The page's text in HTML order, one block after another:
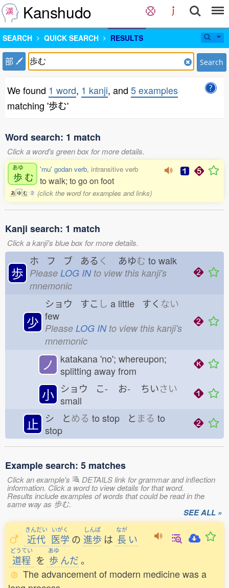
Kanshudo
SEARCH QUICK SEARCH RESULTS
部 Search
We found 1 word, 1 kanji, and 5 examples
matching '歩む'
Word search: 1 match
Click a word's green box for more details.
あゆ
歩 む
あ ゆ む 2
'mu' godan verb, intransitive verb
to walk; to go on foot
(click the word for examples and links)
Kanji search: 1 match
Click a kanji's blue box for more details.
歩
ホ フ ブ ある く あゆむ to walk
Please LOG INto view this kanji's
mnemonic
少
ショウ すこ し a little すく ない
few
Please LOG INto view this kanji's
mnemonic
ノ
katakana 'no'; whereupon;
splitting away from
小 ショウ こ- お- ちいさい
small
止 シ とめる to stop と まる to
stop
Example search: 5 matches
Click an example's DETAILS link for grammar and inflection
information. Click a word to view details for that word.
Results include examples of words that could be read in the
same way as 歩む.
SEE ALL »
きんだい
近代
いがく
医学 の
しんぽ
進歩 は
なが
長 い
どうてい
道程 を
あゆ
歩 んだ。
The advancement of modern medicine was a